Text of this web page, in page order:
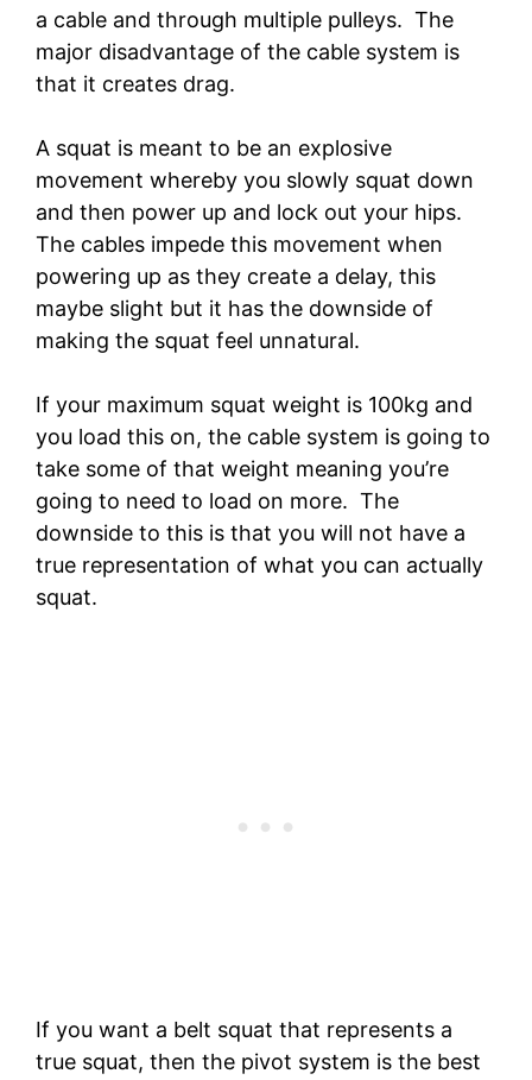
a cable and through multiple pulleys. The
major disadvantage of the cable system is
that it creates drag.
A squat is meant to be an explosive
movement whereby you slowly squat down
and then power up and lock out your hips.
The cables impede this movement when
powering up as they create a delay, this
maybe slight but it has the downside of
making the squat feel unnatural.
If your maximum squat weight is 100kg and
you load this on, the cable system is going to
take some of that weight meaning you’re
going to need to load on more. The
downside to this is that you will not have a
true representation of what you can actually
squat.
If you want a belt squat that represents a
true squat, then the pivot system is the best